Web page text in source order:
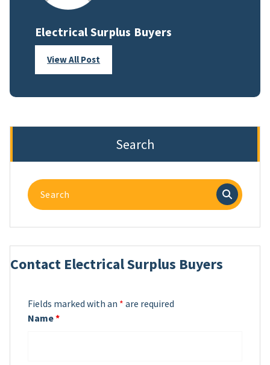
Electrical Surplus Buyers
View All Post
Search
Search
for:
Contact Electrical Surplus Buyers
Fields marked with an * are required
Name*